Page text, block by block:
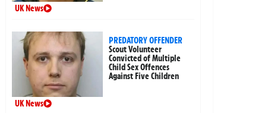
UK News
PREDATORY OFFENDER
Scout Volunteer
Convicted of Multiple
Child Sex Offences
Against Five Children
UK News